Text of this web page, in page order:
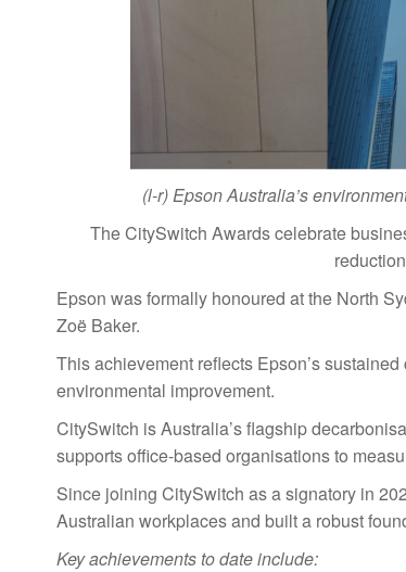
(l-r) Epson Australia’s
The CitySwitch Awards celebrate
Epson was formally honoured at the North
Zoë Baker.
This achievement reflects Epson’s
environmental improvement.
CitySwitch is Australia’s flagship
supports office-based organisations to
Since joining CitySwitch as a signatory in
Australian workplaces and built a robust
Key achievements to date include: